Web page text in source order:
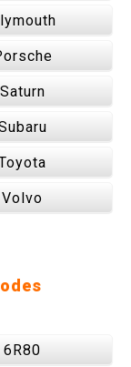
Saturn
Volvo
6R80